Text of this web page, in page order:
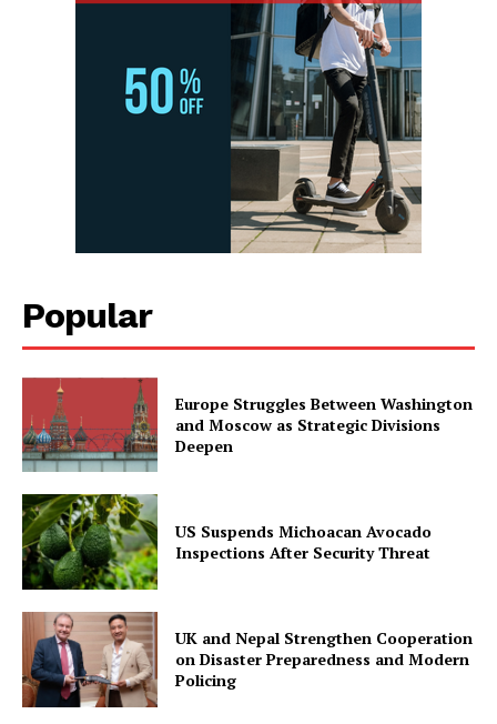
Popular
Europe Struggles Between Washington
and Moscow as Strategic Divisions
Deepen
US Suspends Michoacan Avocado
Inspections After Security Threat
UK and Nepal Strengthen Cooperation
on Disaster Preparedness and Modern
Policing